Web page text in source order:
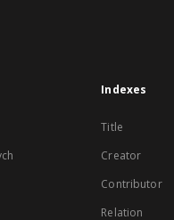
Indexes
Title
Creator
Contributor
Relation